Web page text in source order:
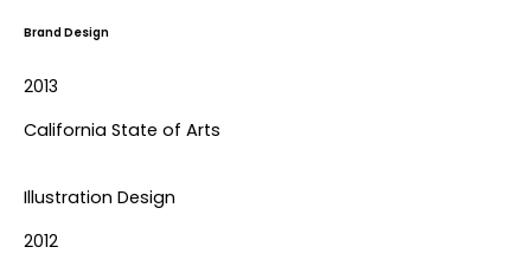
Brand Design
2013
California State of Arts
Illustration Design
2012